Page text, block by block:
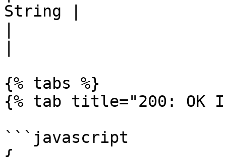
String |
{% tabs %}
{% tab title="200: OK
```javascript